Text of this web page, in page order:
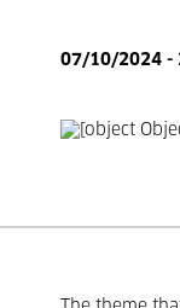
07/10/2024 -